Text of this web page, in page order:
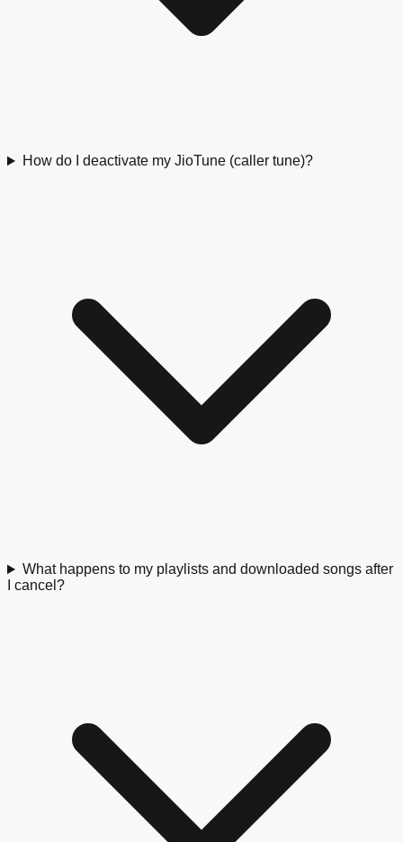
How do I deactivate my JioTune (caller tune)?
What happens to my playlists and downloaded songs after
I cancel?